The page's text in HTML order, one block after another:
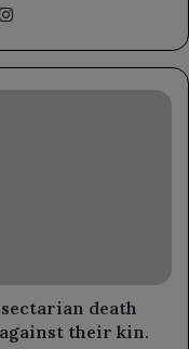
death
their kin.